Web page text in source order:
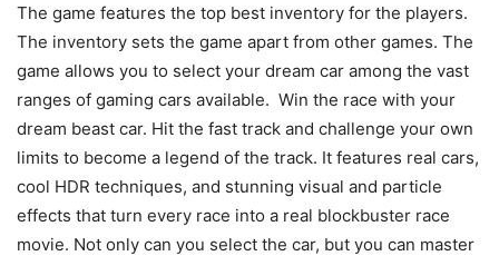
The game features the top best inventory for the players.
The inventory sets the game apart from other games. The
game allows you to select your dream car among the vast
ranges of gaming cars available. Win the race with your
dream beast car. Hit the fast track and challenge your own
limits to become a legend of the track. It features real cars,
cool HDR techniques, and stunning visual and particle
effects that turn every race into a real blockbuster race
movie. Not only can you select the car, but you can master